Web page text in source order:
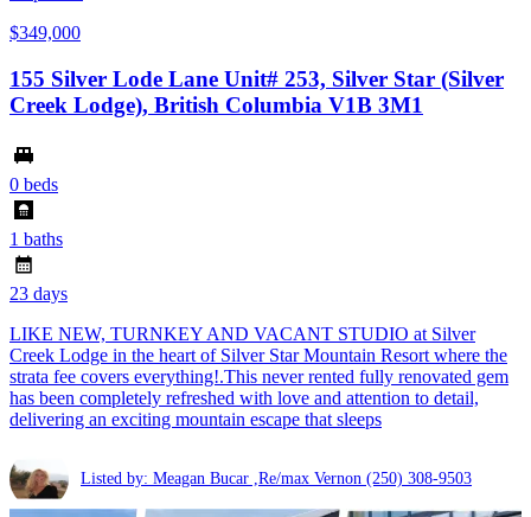
$349,000
155 Silver Lode Lane Unit# 253, Silver Star (Silver
Creek Lodge), British Columbia V1B 3M1
0 beds
1 baths
23 days
LIKE NEW, TURNKEY AND VACANT STUDIO at Silver
Creek Lodge in the heart of Silver Star Mountain Resort where the
strata fee covers everything!.This never rented fully renovated gem
has been completely refreshed with love and attention to detail,
delivering an exciting mountain escape that sleeps
Listed by: Meagan Bucar ,Re/max Vernon (250) 308-9503